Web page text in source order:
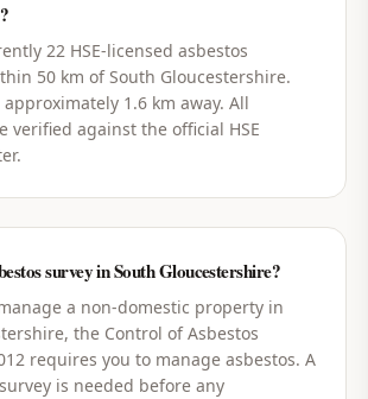
22 HSE-licensed asbestos
50 km of South Gloucestershire.
1.6 km away. All
verified against the official HSE
survey in South Gloucestershire?
a non-domestic property in
the Control of Asbestos
requires you to manage asbestos. A
is needed before any